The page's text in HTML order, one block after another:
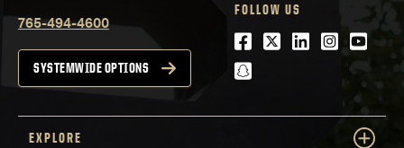
765-494-4600
SYSTEMWIDE OPTIONS
FOLLOW US
Facebook
Twitter
LinkedIn
snapchat
EXPLORE